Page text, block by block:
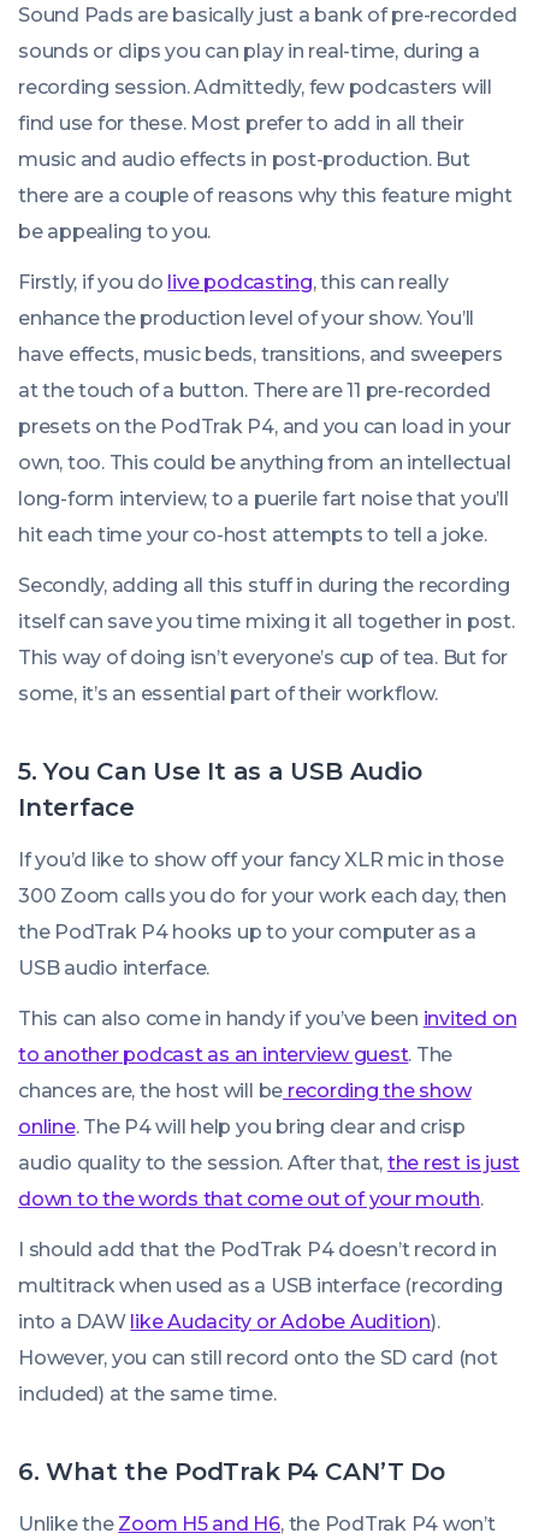
Sound Pads are basically just a bank of pre-recorded
sounds or clips you can play in real-time, during a
recording session. Admittedly, few podcasters will
find use for these. Most prefer to add in all their
music and audio effects in post-production. But
there are a couple of reasons why this feature might
be appealing to you.
Firstly, if you do live podcasting, this can really
enhance the production level of your show. You’ll
have effects, music beds, transitions, and sweepers
at the touch of a button. There are 11 pre-recorded
presets on the PodTrak P4, and you can load in your
own, too. This could be anything from an intellectual
long-form interview, to a puerile fart noise that you’ll
hit each time your co-host attempts to tell a joke.
Secondly, adding all this stuff in during the recording
itself can save you time mixing it all together in post.
This way of doing isn’t everyone’s cup of tea. But for
some, it’s an essential part of their workflow.
5. You Can Use It as a USB Audio
Interface
If you’d like to show off your fancy XLR mic in those
300 Zoom calls you do for your work each day, then
the PodTrak P4 hooks up to your computer as a
USB audio interface.
This can also come in handy if you’ve been invited on
to another podcast as an interview guest. The
chances are, the host will be recording the show
online. The P4 will help you bring clear and crisp
audio quality to the session. After that, the rest is just
down to the words that come out of your mouth.
I should add that the PodTrak P4 doesn’t record in
multitrack when used as a USB interface (recording
into a DAW like Audacity or Adobe Audition).
However, you can still record onto the SD card (not
included) at the same time.
6. What the PodTrak P4 CAN’T Do
Unlike the Zoom H5 and H6, the PodTrak P4 won’t